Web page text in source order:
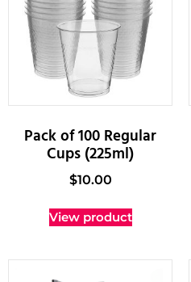
Pack of 100 Regular
Cups (225ml)
$10.00
View product